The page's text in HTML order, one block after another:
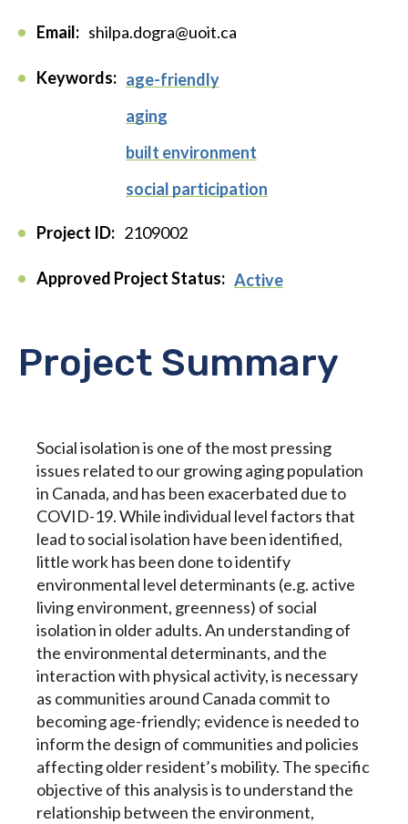
Email: shilpa.dogra@uoit.ca
Keywords: age-friendly
aging
built environment
social participation
Project ID: 2109002
Approved Project Status: Active
Project Summary
Social isolation is one of the most pressing
issues related to our growing aging population
in Canada, and has been exacerbated due to
COVID-19. While individual level factors that
lead to social isolation have been identified,
little work has been done to identify
environmental level determinants (e.g. active
living environment, greenness) of social
isolation in older adults. An understanding of
the environmental determinants, and the
interaction with physical activity, is necessary
as communities around Canada commit to
becoming age-friendly; evidence is needed to
inform the design of communities and policies
affecting older resident’s mobility. The specific
objective of this analysis is to understand the
relationship between the environment,